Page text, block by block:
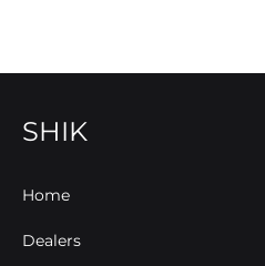
SHIK
Home
Dealers